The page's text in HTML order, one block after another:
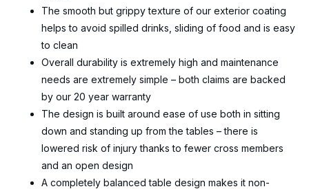
The smooth but grippy texture of our exterior coating
helps to avoid spilled drinks, sliding of food and is easy
to clean
Overall durability is extremely high and maintenance
needs are extremely simple – both claims are backed
by our 20 year warranty
The design is built around ease of use both in sitting
down and standing up from the tables – there is
lowered risk of injury thanks to fewer cross members
and an open design
A completely balanced table design makes it non-